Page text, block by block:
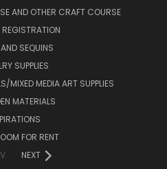
AND OTHER CRAFT COURSE
SEQUINS
SUPPLIES
MIXED MEDIA ART SUPPLIES
MATERIALS
FOR RENT
NEXT